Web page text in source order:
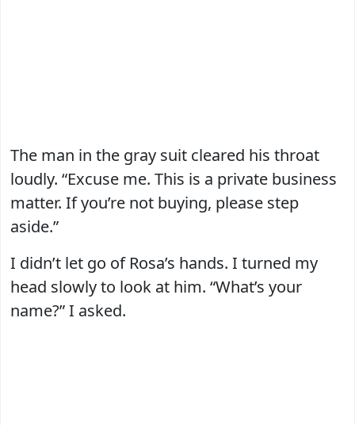
The man in the gray suit cleared his throat
loudly. “Excuse me. This is a private business
matter. If you’re not buying, please step
aside.”
I didn’t let go of Rosa’s hands. I turned my
head slowly to look at him. “What’s your
name?” I asked.